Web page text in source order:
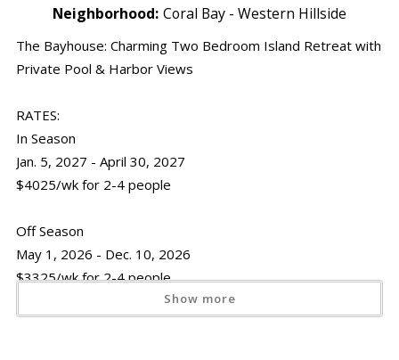
Neighborhood: Coral Bay - Western Hillside
The Bayhouse: Charming Two Bedroom Island Retreat with
Private Pool & Harbor Views
RATES:
In Season
Jan. 5, 2027 - April 30, 2027
$4025/wk for 2-4 people
Off Season
May 1, 2026 - Dec. 10, 2026
$3325/wk for 2-4 people
Show more